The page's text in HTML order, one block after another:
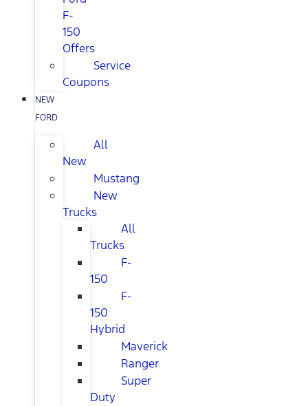
F-
150
Offers
Service
Coupons
NEW
FORD
All
New
Mustang
New
Trucks
All
Trucks
F-
150
F-
150
Hybrid
Maverick
Ranger
Super
Duty